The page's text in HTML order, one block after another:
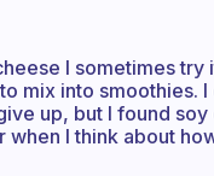
I sometimes
mix into smoothies.
up, but I found
when I think about